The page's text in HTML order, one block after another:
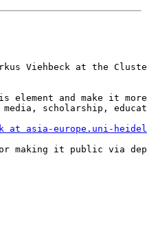
Viehbeck at the
element and
scholarship,
at asia-europe.uni-
making it public via